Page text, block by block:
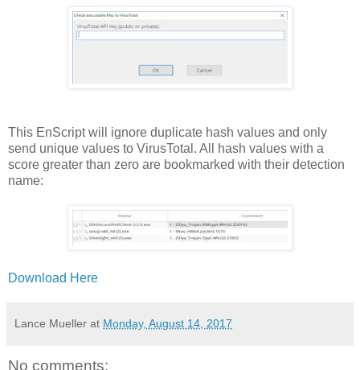
This EnScript will ignore duplicate hash values and only
send unique values to VirusTotal. All hash values with a
score greater than zero are bookmarked with their detection
name:
Download Here
Lance Mueller at Monday, August 14, 2017
No comments: